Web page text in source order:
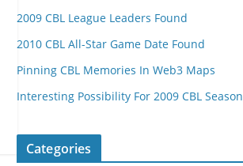
2009 CBL League Leaders Found
2010 CBL All-Star Game Date Found
Pinning CBL Memories In Web3 Maps
Interesting Possibility For 2009 CBL Season
Categories